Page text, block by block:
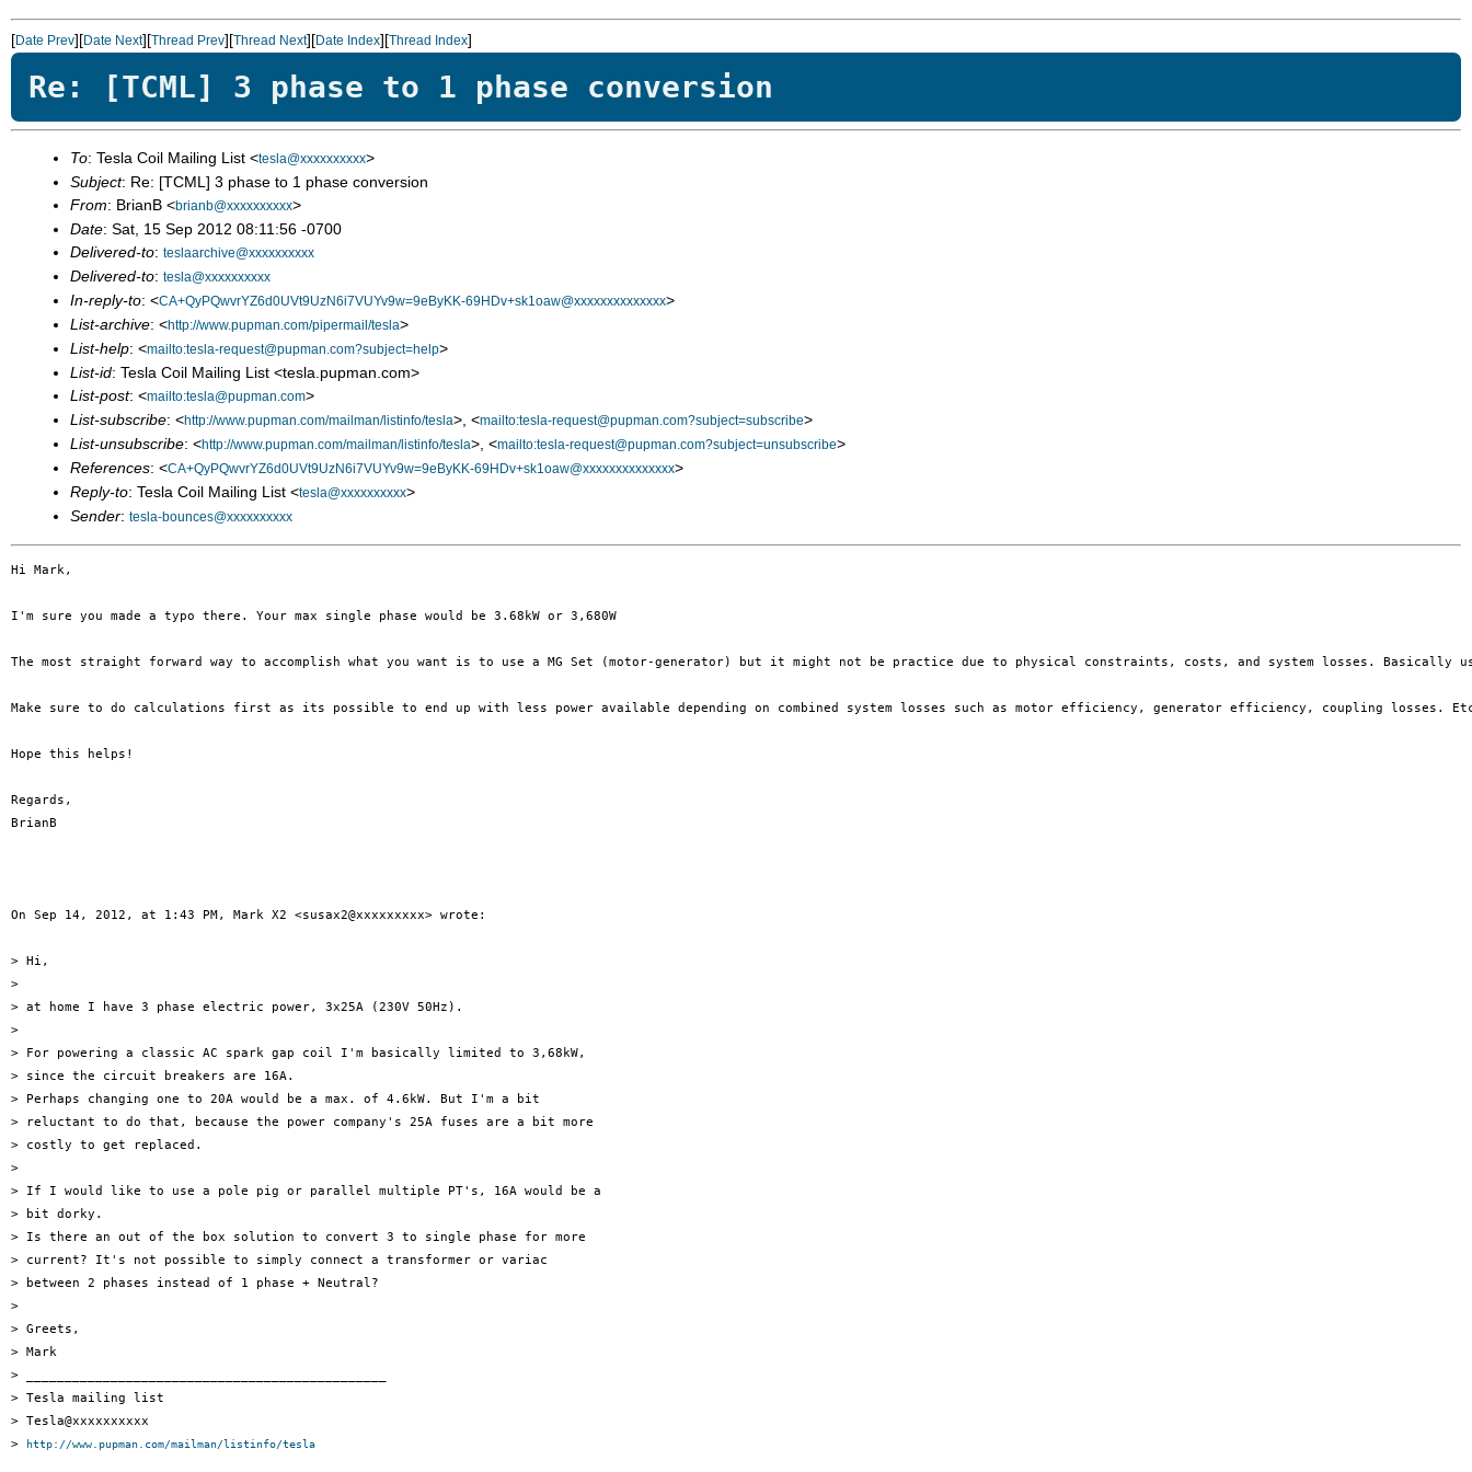
[Date Prev][Date Next][Thread Prev][Thread Next][Date Index][Thread Index]
Re: [TCML] 3 phase to 1 phase conversion
To: Tesla Coil Mailing List <tesla@xxxxxxxxxx>
Subject: Re: [TCML] 3 phase to 1 phase conversion
From: BrianB <brianb@xxxxxxxxxx>
Date: Sat, 15 Sep 2012 08:11:56 -0700
Delivered-to: teslaarchive@xxxxxxxxxx
Delivered-to: tesla@xxxxxxxxxx
In-reply-to: <CA+QyPQwvrYZ6d0UVt9UzN6i7VUYv9w=9eByKK-69HDv+sk1oaw@xxxxxxxxxxxxxx>
List-archive: <http://www.pupman.com/pipermail/tesla>
List-help: <mailto:tesla-request@pupman.com?subject=help>
List-id: Tesla Coil Mailing List <tesla.pupman.com>
List-post: <mailto:tesla@pupman.com>
List-subscribe: <http://www.pupman.com/mailman/listinfo/tesla>, <mailto:tesla-request@pupman.com?subject=subscribe>
List-unsubscribe: <http://www.pupman.com/mailman/listinfo/tesla>, <mailto:tesla-request@pupman.com?subject=unsubscribe>
References: <CA+QyPQwvrYZ6d0UVt9UzN6i7VUYv9w=9eByKK-69HDv+sk1oaw@xxxxxxxxxxxxxx>
Reply-to: Tesla Coil Mailing List <tesla@xxxxxxxxxx>
Sender: tesla-bounces@xxxxxxxxxx
Hi Mark,
I'm sure you made a typo there. Your max single phase would be 3.68kW or 3,680W
The most straight forward way to accomplish what you want is to use a MG Set (motor-generator) but it might not be practice due to physical constraints, costs, and system losses.
Make sure to do calculations first as its possible to end up with less power available depending on combined system losses such as motor efficiency, generator efficiency, coupling losses.
Hope this helps!
Regards,
BrianB
On Sep 14, 2012, at 1:43 PM, Mark X2 <susax2@xxxxxxxxx> wrote:
> Hi,
>
> at home I have 3 phase electric power, 3x25A (230V 50Hz).
>
> For powering a classic AC spark gap coil I'm basically limited to 3,68kW,
> since the circuit breakers are 16A.
> Perhaps changing one to 20A would be a max. of 4.6kW. But I'm a bit
> reluctant to do that, because the power company's 25A fuses are a bit more
> costly to get replaced.
>
> If I would like to use a pole pig or parallel multiple PT's, 16A would be a
> bit dorky.
> Is there an out of the box solution to convert 3 to single phase for more
> current? It's not possible to simply connect a transformer or variac
> between 2 phases instead of 1 phase + Neutral?
>
> Greets,
> Mark
> _______________________________________________
> Tesla mailing list
> Tesla@xxxxxxxxxx
>
http://www.pupman.com/mailman/listinfo/tesla